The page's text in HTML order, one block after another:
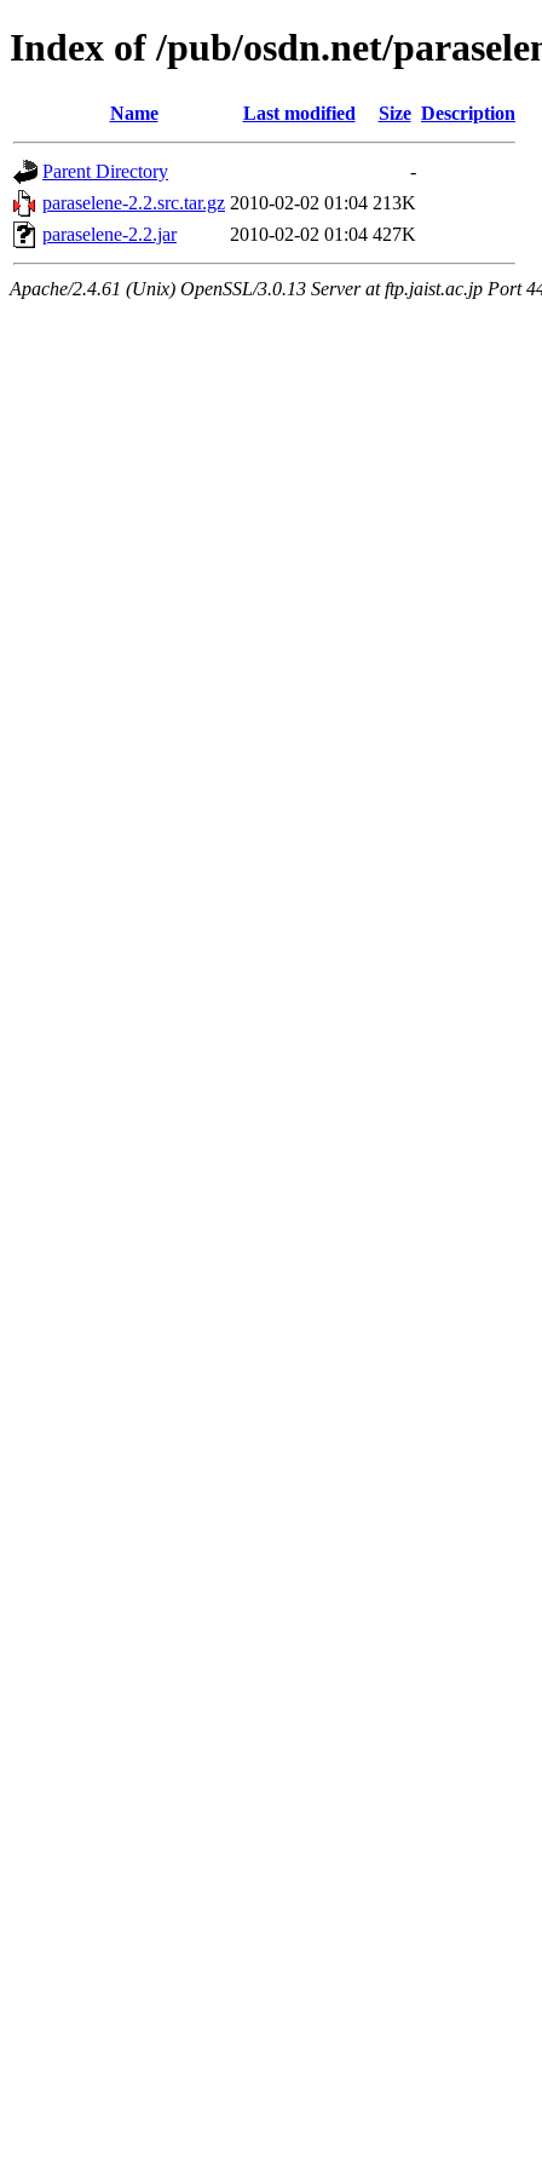
Index of /pub/osdn.net/
Name Last modified Size Description
Parent Directory
-
paraselene-2.2.src.tar.gz 2010-02-02 01:04 213K
paraselene-2.2.jar
2010-02-02 01:04 427K
Apache/2.4.61 (Unix) OpenSSL/3.0.13 Server at ftp.jaist.ac.jp Port